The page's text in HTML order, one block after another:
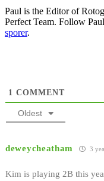
Paul is the Editor of
Perfect Team. Follow
sporer.
1 COMMENT
Oldest
deweycheatham 3
Kim is playing 2B this